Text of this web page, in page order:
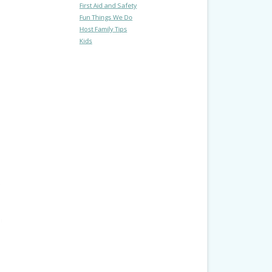
First Aid and Safety
Fun Things We Do
Host Family Tips
Kids